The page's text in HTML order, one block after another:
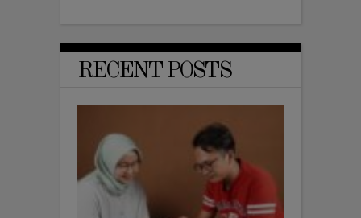
RECENT POSTS